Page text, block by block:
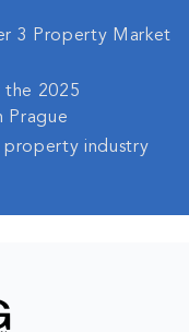
3 Property Market
the 2025
Prague
property industry